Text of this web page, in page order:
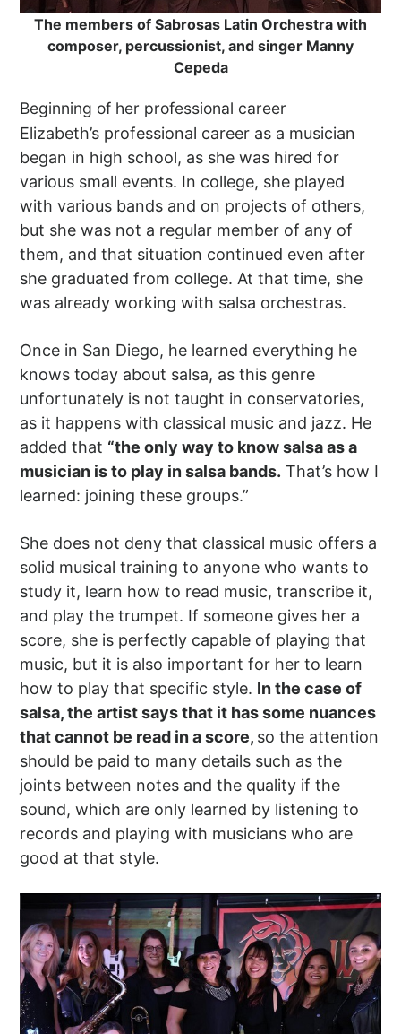
The members of Sabrosas Latin Orchestra with
composer, percussionist, and singer Manny
Cepeda
Beginning of her professional career
Elizabeth’s professional career as a musician
began in high school, as she was hired for
various small events. In college, she played
with various bands and on projects of others,
but she was not a regular member of any of
them, and that situation continued even after
she graduated from college. At that time, she
was already working with salsa orchestras.
Once in San Diego, he learned everything he
knows today about salsa, as this genre
unfortunately is not taught in conservatories,
as it happens with classical music and jazz. He
added that “the only way to know salsa as a
musician is to play in salsa bands. That’s how I
learned: joining these groups.”
She does not deny that classical music offers a
solid musical training to anyone who wants to
study it, learn how to read music, transcribe it,
and play the trumpet. If someone gives her a
score, she is perfectly capable of playing that
music, but it is also important for her to learn
how to play that specific style. In the case of
salsa, the artist says that it has some nuances
that cannot be read in a score, so the attention
should be paid to many details such as the
joints between notes and the quality if the
sound, which are only learned by listening to
records and playing with musicians who are
good at that style.